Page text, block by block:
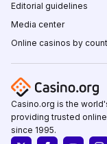
Editorial guidelines
Media center
Online casinos by
Casino.org is the
providing trusted
since 1995.